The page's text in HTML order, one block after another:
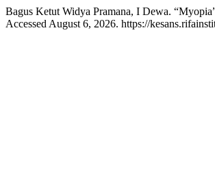
Bagus Ketut Widya Pramana, I Dewa.
Accessed August 6, 2026. https://